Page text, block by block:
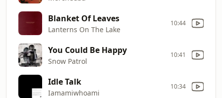
Blanket Of Leaves
Lanterns On The Lake
10:44
You Could Be Happy
Snow Patrol
10:41
Idle Talk
Iamamiwhoami
10:34